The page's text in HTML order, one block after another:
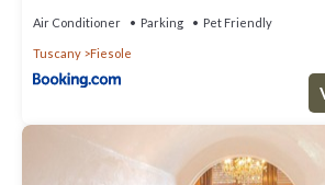
Air Conditioner Parking Pet Friendly
Tuscany Fiesole